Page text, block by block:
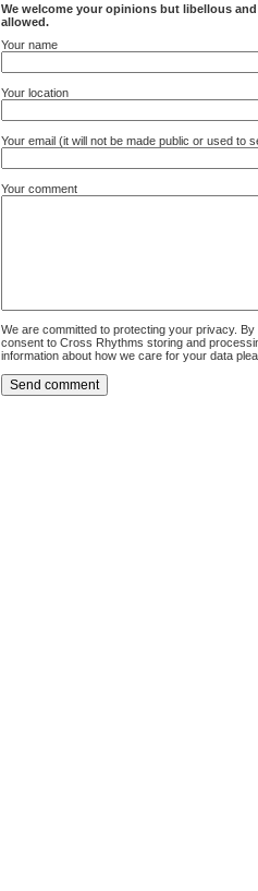
We welcome your opinions but libellous
allowed.
Your name
Your location
Your email (it will not be made public or used to
Your comment
We are committed to protecting your privacy.
consent to Cross Rhythms storing and
information about how we care for your data